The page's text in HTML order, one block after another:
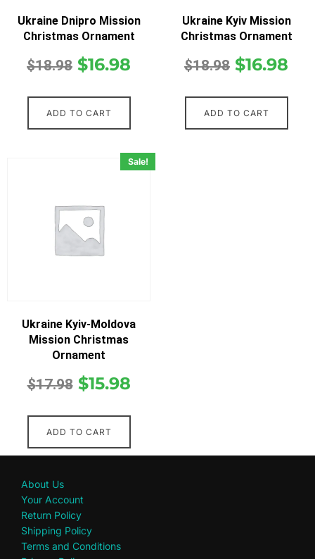
Ukraine Dnipro Mission
Christmas Ornament
$18.98 $16.98
ADD TO CART
Ukraine Kyiv Mission
Christmas Ornament
$18.98 $16.98
ADD TO CART
Sale!
Ukraine Kyiv-Moldova
Mission Christmas
Ornament
$17.98 $15.98
ADD TO CART
About Us
Your Account
Return Policy
Shipping Policy
Terms and Conditions